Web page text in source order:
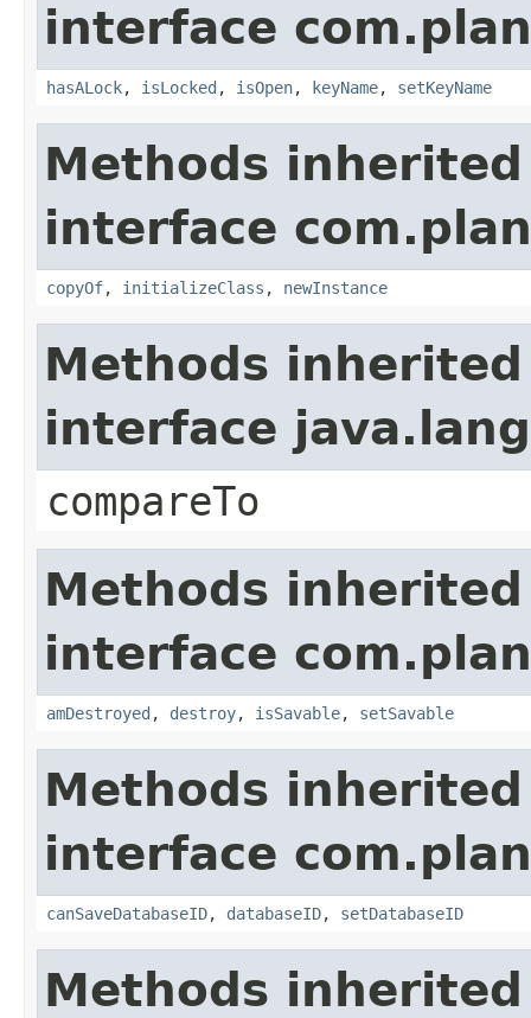
interface
hasALock, isLocked , isOpen, keyName, setKeyName
Methods
interface
copyOf, initializeClass , newInstance
Methods
interface
compareTo
Methods
interface
amDestroyed , destroy, isSavable, setSavable
Methods
interface
canSaveDatabaseID, databaseID, setDatabaseID
Methods